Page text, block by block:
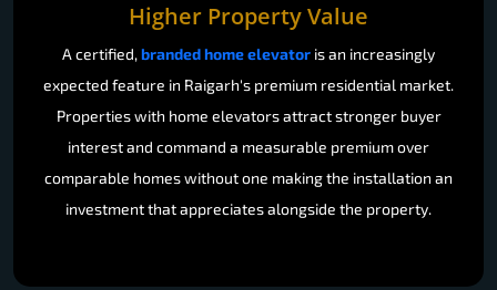
Higher Property Value
A certified,branded home elevator is an increasingly
expected feature in Raigarh's premium residential market.
Properties with home elevators attract stronger buyer
interest and command a measurable premium over
comparable homes without one making the installation an
investment that appreciates alongside the property.